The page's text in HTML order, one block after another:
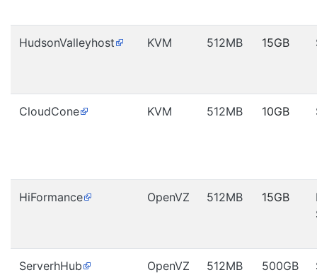
HudsonValleyhost KVM 512MB 15GB
CloudCone KVM 512MB 10GB
HiFormance OpenVZ 512MB 15GB
ServerhHub OpenVZ 512MB 500GB